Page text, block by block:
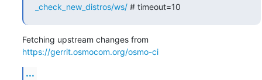
_check_new_distros/ws/ # timeout=10
https://gerrit.osmocom.org/osmo-ci
...